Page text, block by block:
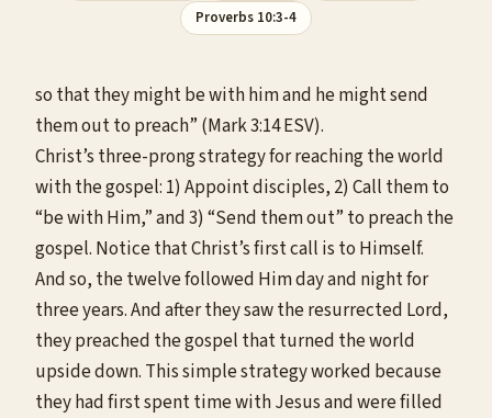
Proverbs 10:3-4
so that they might be with him and he might send
them out to preach” (Mark 3:14 ESV).
Christ’s three-prong strategy for reaching the world
with the gospel: 1) Appoint disciples, 2) Call them to
“be with Him,” and 3) “Send them out” to preach the
gospel. Notice that Christ’s first call is to Himself.
And so, the twelve followed Him day and night for
three years. And after they saw the resurrected Lord,
they preached the gospel that turned the world
upside down. This simple strategy worked because
they had first spent time with Jesus and were filled